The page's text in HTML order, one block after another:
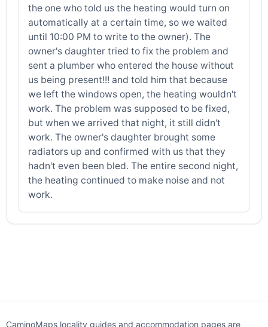
the one who told us the heating would turn on
automatically at a certain time, so we waited
until 10:00 PM to write to the owner). The
owner's daughter tried to fix the problem and
sent a plumber who entered the house without
us being present!!! and told him that because
we left the windows open, the heating wouldn't
work. The problem was supposed to be fixed,
but when we arrived that night, it still didn't
work. The owner's daughter brought some
radiators up and confirmed with us that they
hadn't even been bled. The entire second night,
the heating continued to make noise and not
work.
CaminoMaps locality guides and accommodation pages are